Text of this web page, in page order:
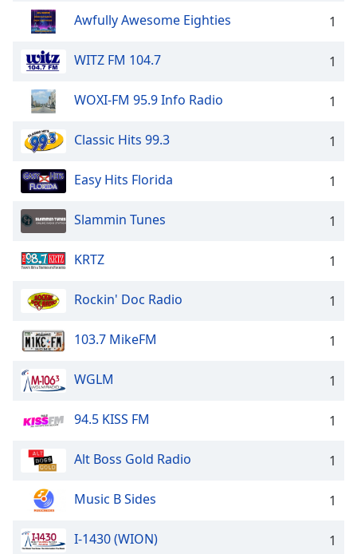
Awfully Awesome Eighties 1
WITZ FM 104.7 1
WOXI-FM 95.9 Info Radio 1
Classic Hits 99.3 1
Easy Hits Florida 1
Slammin Tunes 1
KRTZ 1
Rockin' Doc Radio 1
103.7 MikeFM 1
WGLM 1
94.5 KISS FM 1
Alt Boss Gold Radio 1
Music B Sides 1
I-1430 (WION) 1